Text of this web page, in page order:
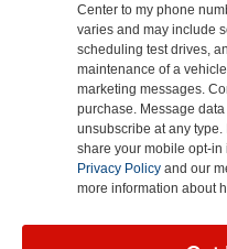
Center to my phone
varies and may include
scheduling test drives,
maintenance of a
marketing messages.
purchase. Message data
unsubscribe at any type.
share your mobile opt-
Privacy Policy and our
more information about